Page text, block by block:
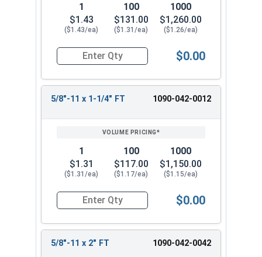
1
$1.43
($1.43/ea)
100
$131.00
($1.31/ea)
1000
$1,260.00
($1.26/ea)
Quantity for Hex Cap Screws, Grade 8 Yellow
$0.00
5/8"-11 x 1-1/4" FT 1090-042-0012
1
$1.31
($1.31/ea)
100
$117.00
($1.17/ea)
1000
$1,150.00
($1.15/ea)
Quantity for Hex Cap Screws, Grade 8 Yellow
$0.00
5/8"-11 x 2" FT 1090-042-0042